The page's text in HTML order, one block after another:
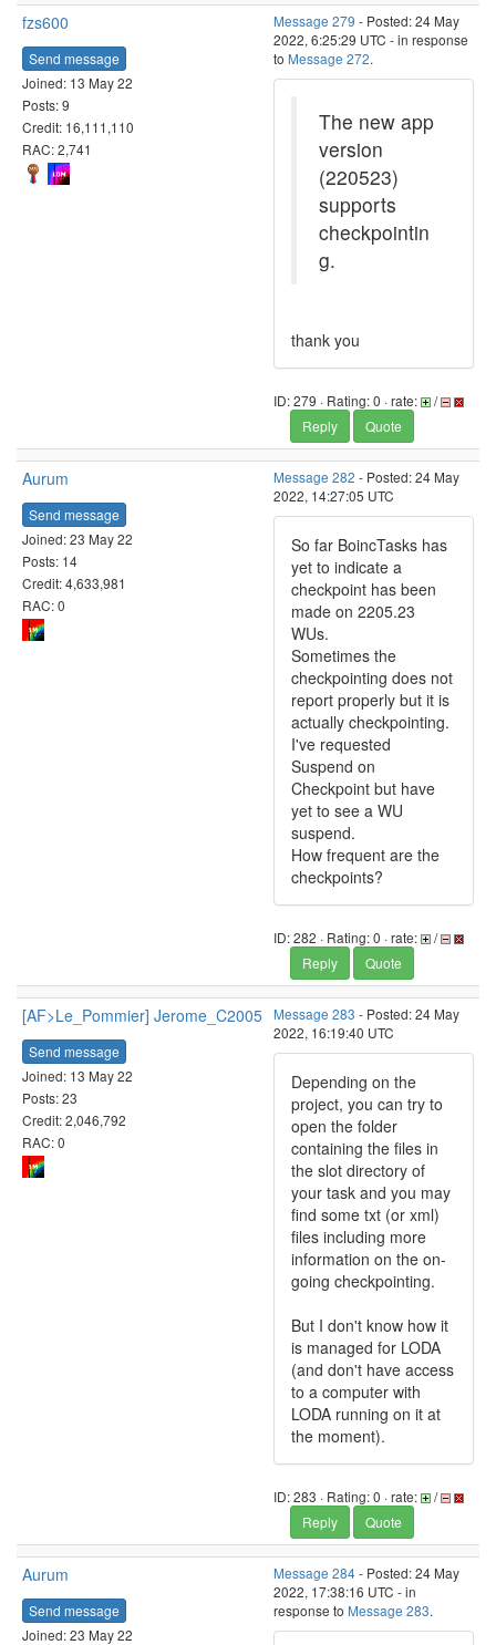
fzs600
Send message
Joined: 13 May 22
Posts: 9
Credit: 16,111,110
RAC: 2,741
Message 279 - Posted: 24 May
2022, 6:25:29 UTC - in response
to Message 272.
The new app
version
(220523)
supports
checkpointin
g.
thank you
ID: 279 · Rating: 0 · rate:
/
Reply
Quote
Aurum
Send message
Joined: 23 May 22
Posts: 14
Credit: 4,633,981
RAC: 0
Message 282 - Posted: 24 May
2022, 14:27:05 UTC
So far BoincTasks has
yet to indicate a
checkpoint has been
made on 2205.23
WUs.
Sometimes the
checkpointing does not
report properly but it is
actually checkpointing.
I've requested
Suspend on
Checkpoint but have
yet to see a WU
suspend.
How frequent are the
checkpoints?
ID: 282 · Rating: 0 · rate:
/
Reply
Quote
[AF>Le_Pommier] Jerome_C2005
Send message
Joined: 13 May 22
Posts: 23
Credit: 2,046,792
RAC: 0
Message 283 - Posted: 24 May
2022, 16:19:40 UTC
Depending on the
project, you can try to
open the folder
containing the files in
the slot directory of
your task and you may
find some txt (or xml)
files including more
information on the on-
going checkpointing.
But I don't know how it
is managed for LODA
(and don't have access
to a computer with
LODA running on it at
the moment).
ID: 283 · Rating: 0 · rate:
/
Reply
Quote
Aurum
Send message
Joined: 23 May 22
Message 284- Posted: 24 May
2022, 17:38:16 UTC - in
response to Message 283.